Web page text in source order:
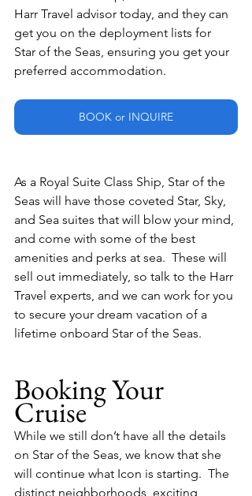
Harr Travel advisor today, and they can
get you on the deployment lists for
Star of the Seas, ensuring you get your
preferred accommodation.
BOOK or INQUIRE
As a Royal Suite Class Ship, Star of the
Seas will have those coveted Star, Sky,
and Sea suites that will blow your mind,
and come with some of the best
amenities and perks at sea.  These will
sell out immediately, so talk to the Harr
Travel experts, and we can work for you
to secure your dream vacation of a
lifetime onboard Star of the Seas.
Booking Your
Cruise
While we still don’t have all the details
on Star of the Seas, we know that she
will continue what Icon is starting.  The
distinct neighborhoods, exciting